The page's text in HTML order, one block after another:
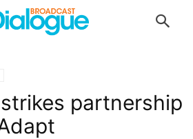
partnership